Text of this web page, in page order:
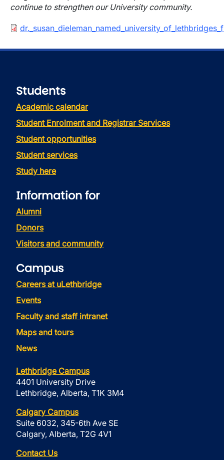
continue to strengthen our University community.
Document
Students
Academic calendar
Student Enrolment and Registrar Services
Student opportunities
Student services
Study here
Information for
Alumni
Donors
Visitors and community
Campus
Careers at uLethbridge
Events
Faculty and staff intranet
Maps and tours
News
Lethbridge Campus
4401 University Drive
Lethbridge, Alberta, T1K 3M4
Calgary Campus
Suite 6032, 345-6th Ave SE
Calgary, Alberta, T2G 4V1
Contact Us